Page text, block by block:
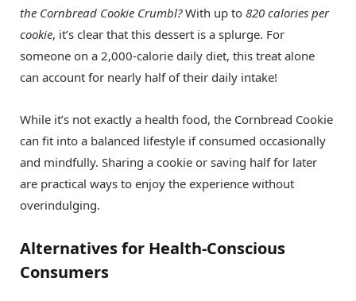
the Cornbread Cookie Crumbl?With up to 820 calories per
cookie, it’s clear that this dessert is a splurge. For
someone on a 2,000-calorie daily diet, this treat alone
can account for nearly half of their daily intake!
While it’s not exactly a health food, the Cornbread Cookie
can fit into a balanced lifestyle if consumed occasionally
and mindfully. Sharing a cookie or saving half for later
are practical ways to enjoy the experience without
overindulging.
Alternatives for Health-Conscious
Consumers